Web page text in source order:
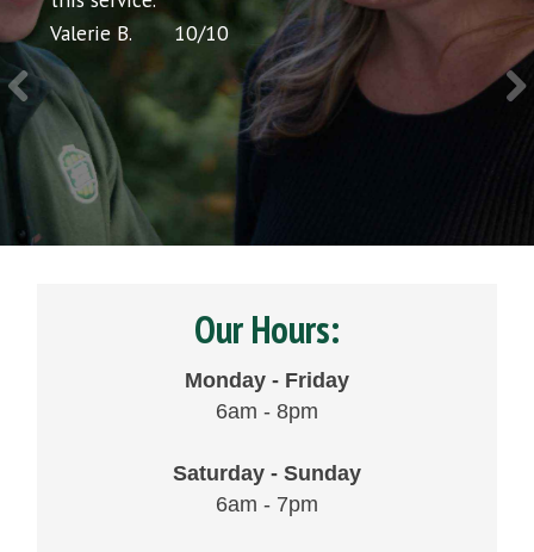
Valerie B.
10/10
Our Hours:
Monday - Friday
6am - 8pm
Saturday - Sunday
6am - 7pm